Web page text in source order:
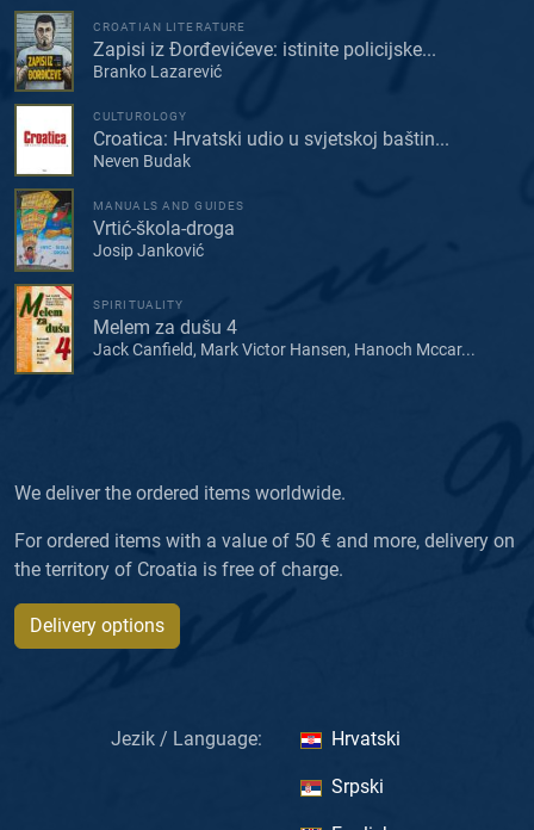
CROATIAN LITERATURE
Zapisi iz Đorđevićeve: istinite policijske...
Branko Lazarević
CULTUROLOGY
Croatica: Hrvatski udio u svjetskoj baštin...
Neven Budak
MANUALS AND GUIDES
Vrtić-škola-droga
Josip Janković
SPIRITUALITY
Melem za dušu 4
Jack Canfield, Mark Victor Hansen, Hanoch Mccar...
We deliver the ordered items worldwide.
For ordered items with a value of 50 € and more, delivery on
the territory of Croatia is free of charge.
Delivery options
Jezik / Language: Hrvatski
Srpski